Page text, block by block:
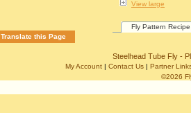
Translate this Page
View large
Fly Pattern Recipe
Steelhead Tube Fly -
My Account | Contact Us | Partner
©2026